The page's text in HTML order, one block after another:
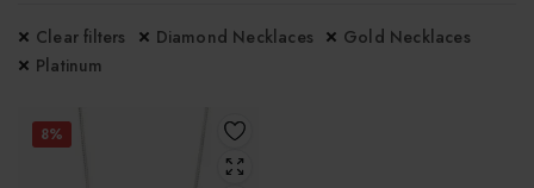
Clear filters Diamond Necklaces
Gold Necklaces
Platinum
8%